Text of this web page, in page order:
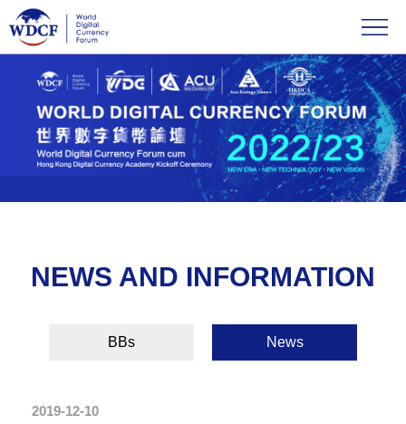
NEWS AND INFORMATION
BBs News
2019-12-10